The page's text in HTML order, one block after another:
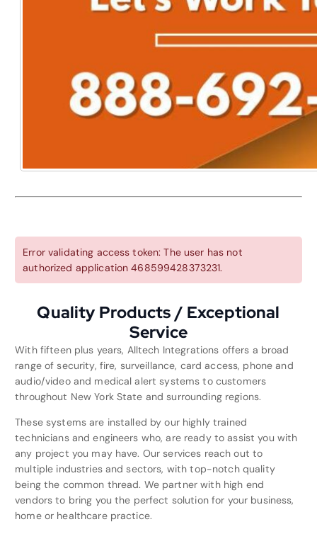
Error validating access token: The user has not
authorized application 468599428373231.
Quality Products / Exceptional
Service
With fifteen plus years, Alltech Integrations offers a broad
range of security, fire, surveillance, card access, phone and
audio/video and medical alert systems to customers
throughout New York State and surrounding regions.
These systems are installed by our highly trained
technicians and engineers who, are ready to assist you with
any project you may have. Our services reach out to
multiple industries and sectors, with top-notch quality
being the common thread. We partner with high end
vendors to bring you the perfect solution for your business,
home or healthcare practice.